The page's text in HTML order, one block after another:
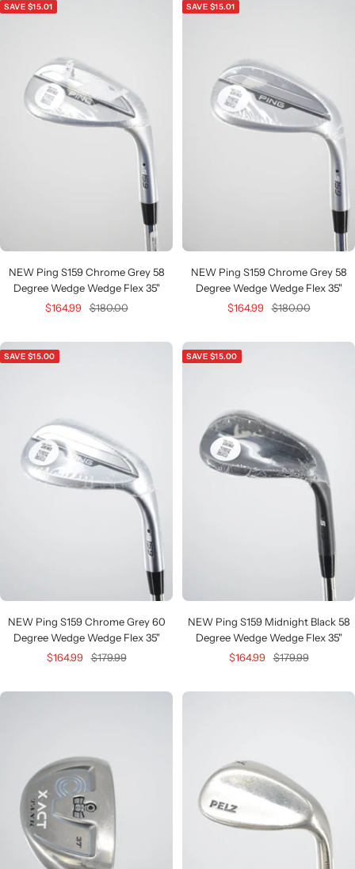
SAVE $15.01
NEW Ping S159 Chrome Grey 58
Degree Wedge Wedge Flex 35"
Sale
$164.99 Regular
$180.00
SAVE $15.01
NEW Ping S159 Chrome Grey 58
Degree Wedge Wedge Flex 35"
Sale
$164.99 Regular
$180.00
SAVE $15.00
NEW Ping S159 Chrome Grey 60
Degree Wedge Wedge Flex 35"
Sale
$164.99 Regular
$179.99
SAVE $15.00
NEW Ping S159 Midnight Black 58
Degree Wedge Wedge Flex 35"
Sale
$164.99 Regular
$179.99